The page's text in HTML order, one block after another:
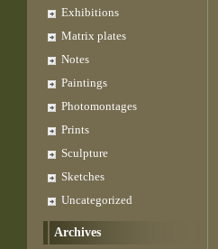
Exhibitions
Matrix plates
Notes
Paintings
Photomontages
Prints
Sculpture
Sketches
Uncategorized
Archives